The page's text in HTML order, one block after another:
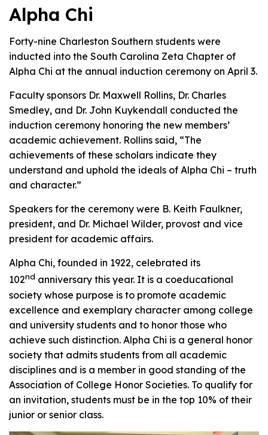
Alpha Chi
Forty-nine Charleston Southern students were
inducted into the South Carolina Zeta Chapter of
Alpha Chi at the annual induction ceremony on April 3.
Faculty sponsors Dr. Maxwell Rollins, Dr. Charles
Smedley, and Dr. John Kuykendall conducted the
induction ceremony honoring the new members’
academic achievement. Rollins said, “The
achievements of these scholars indicate they
understand and uphold the ideals of Alpha Chi – truth
and character.”
Speakers for the ceremony were B. Keith Faulkner,
president, and Dr. Michael Wilder, provost and vice
president for academic affairs.
Alpha Chi, founded in 1922, celebrated its
102nd anniversary this year. It is a coeducational
society whose purpose is to promote academic
excellence and exemplary character among college
and university students and to honor those who
achieve such distinction. Alpha Chi is a general honor
society that admits students from all academic
disciplines and is a member in good standing of the
Association of College Honor Societies. To qualify for
an invitation, students must be in the top 10% of their
junior or senior class.